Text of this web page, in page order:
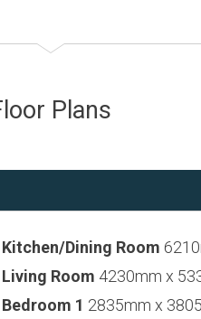
Plans
Kitchen/Dining Room
Living Room 4230mm x
Bedroom 1 2835mm x